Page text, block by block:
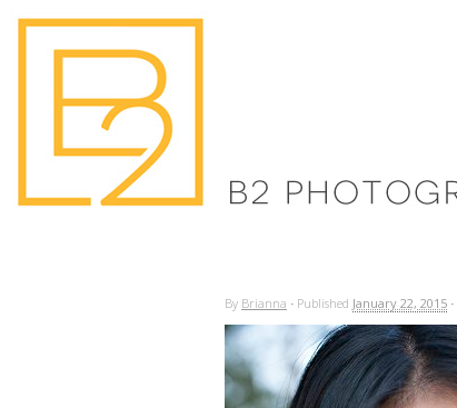
By Brianna · Published January 22, 2015 ·